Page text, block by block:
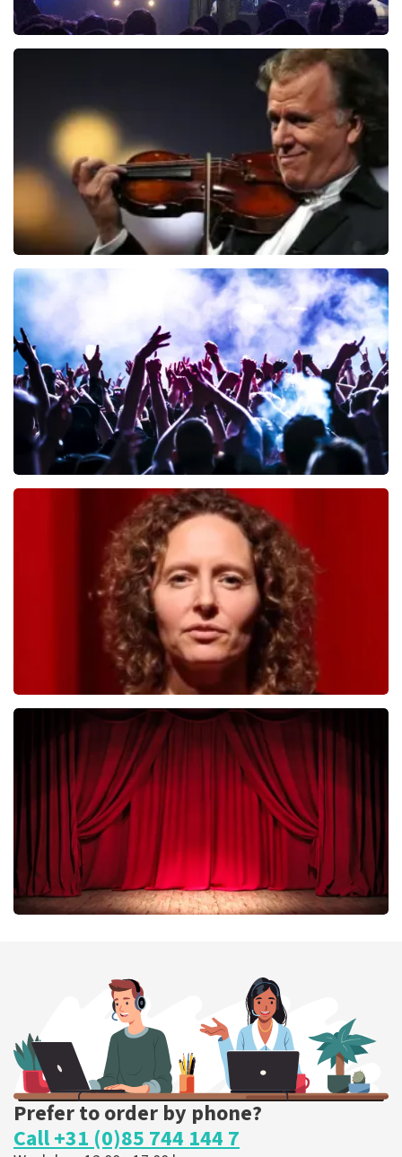
ORDER NOW
Andre Rieu
ORDER NOW
last 30 minutes
ORDER NOW
Esther van der Voort
last 30 minutes
ORDER NOW
ORDER NOW
Prefer to order by phone?
Call +31 (0)85 744 144 7